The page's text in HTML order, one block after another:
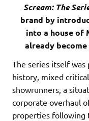
Scream: The
brand by
into a house of
already
The series itself
history, mixed
showrunners, a
corporate overhaul
properties following